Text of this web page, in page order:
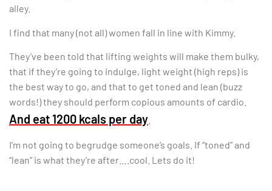
alley.
I find that many (not all) women fall in line with Kimmy.
They’ve been told that lifting weights will make them bulky,
that if they’re going to indulge, light weight (high reps) is
the best way to go, and that to get toned and lean (buzz
words!) they should perform copious amounts of cardio.
And eat 1200 kcals per day
I’m not going to begrudge someone’s goals. If “toned” and
“lean” is what they’re after….cool. Lets do it!